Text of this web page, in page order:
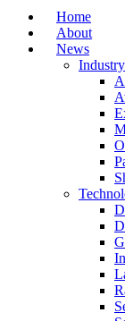
Home
About
News